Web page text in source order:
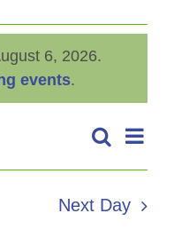
6, 2026.
events.
Events
Search
Search
Day
Next Day